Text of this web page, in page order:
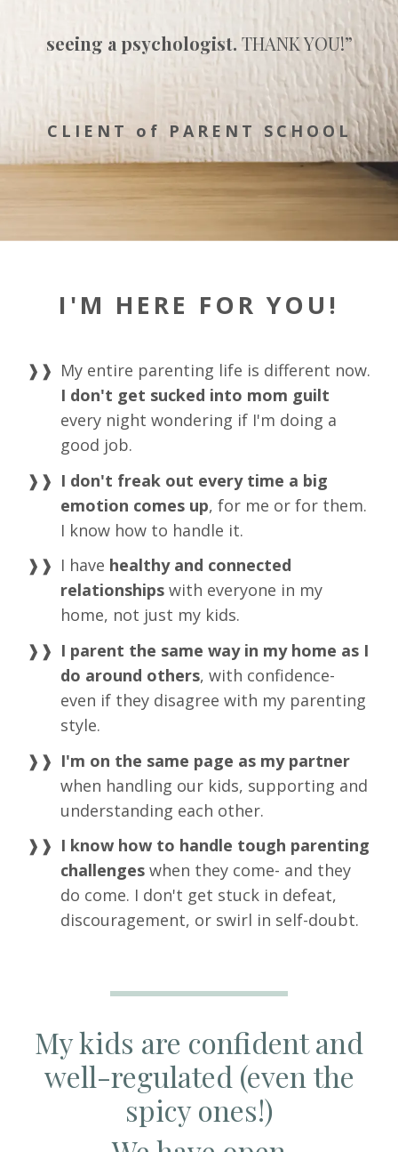
seeing a psychologist. THANK YOU!”
CLIENT of PARENT SCHOOL
I'M HERE FOR YOU!
My entire parenting life is different now.
I don't get sucked into mom guilt
every night wondering if I'm doing a
good job.
I don't freak out every time a big
emotion comes up, for me or for them.
I know how to handle it.
I have healthy and connected
relationships with everyone in my
home, not just my kids.
I parent the same way in my home as I
do around others, with confidence-
even if they disagree with my parenting
style.
I'm on the same page as my partner
when handling our kids, supporting and
understanding each other.
I know how to handle tough parenting
challenges when they come- and they
do come. I don't get stuck in defeat,
discouragement, or swirl in self-doubt.
My kids are confident and
well-regulated (even the
spicy ones!)